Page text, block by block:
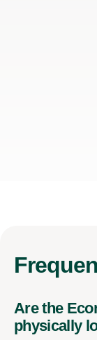
Are the
physically